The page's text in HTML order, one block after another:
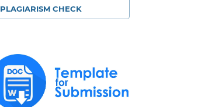
PLAGIARISM CHECK